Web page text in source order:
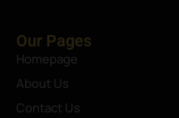
Our Pages
Homepage
About Us
Contact Us